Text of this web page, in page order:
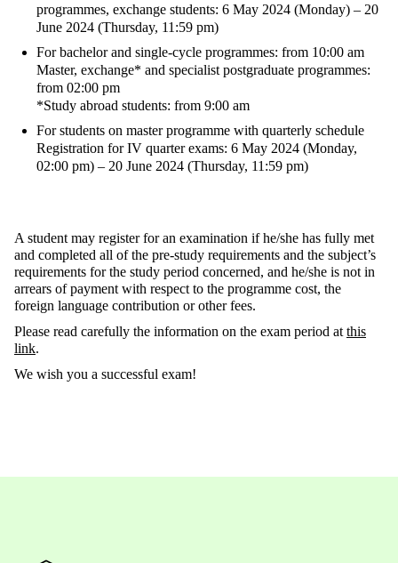
programmes, exchange students: 6 May 2024 (Monday) – 20
June 2024 (Thursday, 11:59 pm)
For bachelor and single-cycle programmes: from 10:00 am
Master, exchange* and specialist postgraduate programmes:
from 02:00 pm
*Study abroad students: from 9:00 am
For students on master programme with quarterly schedule
Registration for IV quarter exams: 6 May 2024 (Monday,
02:00 pm) – 20 June 2024 (Thursday, 11:59 pm)
A student may register for an examination if he/she has fully met
and completed all of the pre-study requirements and the subject’s
requirements for the study period concerned, and he/she is not in
arrears of payment with respect to the programme cost, the
foreign language contribution or other fees.
Please read carefully the information on the exam period at this
link.
We wish you a successful exam!